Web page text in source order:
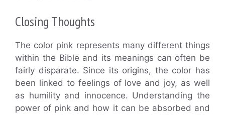
Closing Thoughts
The color pink represents many different things
within the Bible and its meanings can often be
fairly disparate. Since its origins, the color has
been linked to feelings of love and joy, as well
as humility and innocence. Understanding the
power of pink and how it can be absorbed and